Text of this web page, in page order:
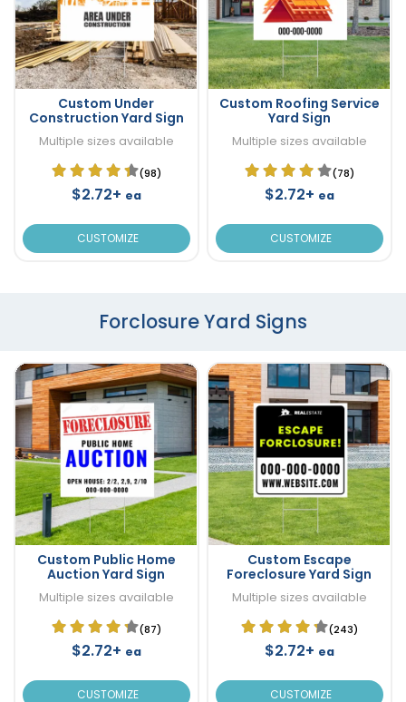
Custom Under
Construction Yard Sign
Multiple sizes available
(98)
$2.72+ ea
CUSTOMIZE
Custom Roofing Service
Yard Sign
Multiple sizes available
(78)
$2.72+ ea
CUSTOMIZE
Forclosure Yard Signs
Custom Public Home
Auction Yard Sign
Multiple sizes available
(87)
$2.72+ ea
CUSTOMIZE
Custom Escape
Foreclosure Yard Sign
Multiple sizes available
(243)
$2.72+ ea
CUSTOMIZE